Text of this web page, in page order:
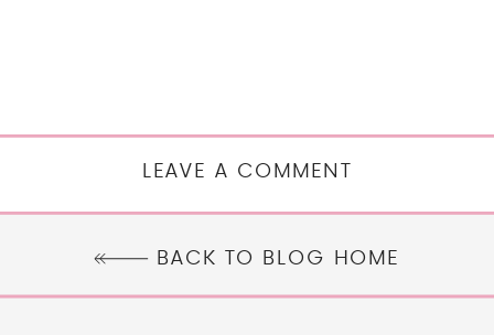
LEAVE A COMMENT
BACK TO BLOG HOME